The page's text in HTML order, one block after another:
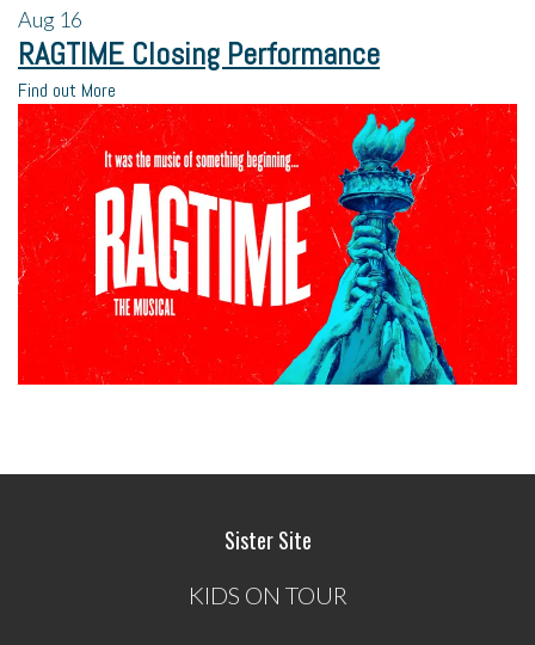
Aug 16
RAGTIME Closing Performance
Find out More
Sister Site
KIDS ON TOUR